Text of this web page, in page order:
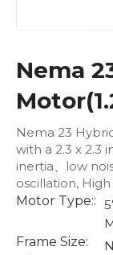
Nema
Nema 23
with a 2.3 x 2.3
inertia、low
oscillation, High
Motor Type::
Frame Size: